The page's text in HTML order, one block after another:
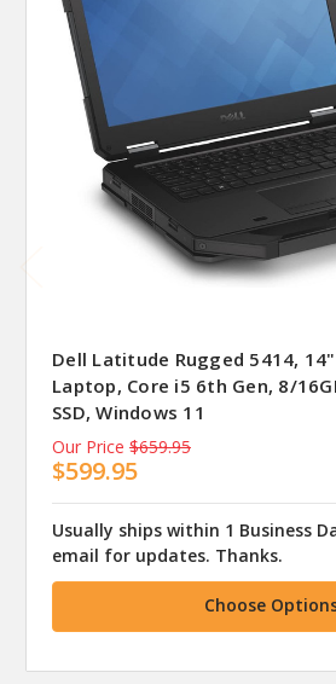
Dell Latitude Rugged 5414,
Laptop, Core i5 6th Gen, 8/
SSD, Windows 11
Our Price $659.95
$599.95
Usually ships within 1 Business
email for updates. Thanks.
Choose